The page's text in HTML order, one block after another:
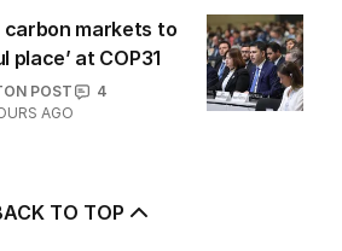
carbon markets to
place’ at COP31
POST
4
AGO
TO TOP